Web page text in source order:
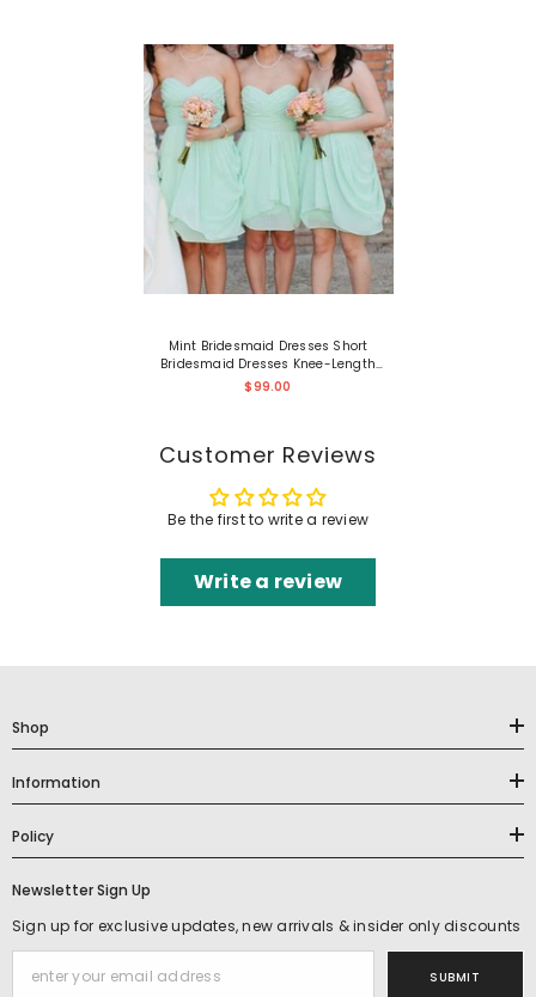
Mint Bridesmaid Dresses Short
Bridesmaid Dresses Knee-Length
Summer Bridesmaid Dresses
$99.00
Customer Reviews
Be the first to write a review
Write a review
Shop
Information
Policy
Newsletter Sign Up
Sign up for exclusive updates, new arrivals & insider only discounts
SUBMIT